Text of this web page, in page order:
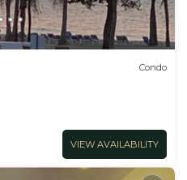
Condo
VIEW AVAILABILITY